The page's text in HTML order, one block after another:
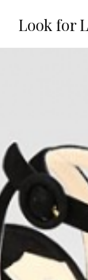
Look for